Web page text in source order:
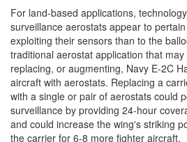
For land-based applications,
surveillance aerostats appear to
exploiting their sensors than to the
traditional aerostat application that
replacing, or augmenting, Navy E-2C
aircraft with aerostats. Replacing a
with a single or pair of aerostats could
surveillance by providing 24-hour
and could increase the wing's striking
the carrier for 6-8 more fighter aircraft.